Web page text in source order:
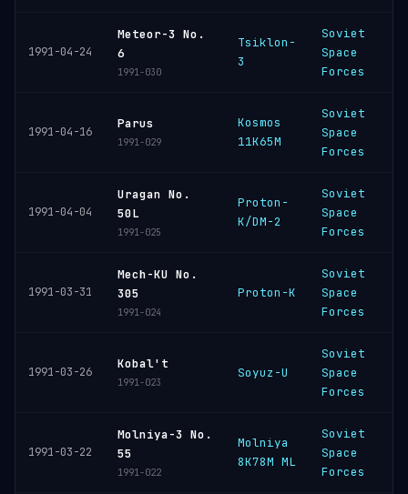
1991-04-24
Meteor-3 No.
6
1991-030
Tsiklon-
3
Soviet
Space
Forces
1991-04-16
Parus
1991-029
Kosmos
11K65M
Soviet
Space
Forces
1991-04-04
Uragan No.
50L
1991-025
Proton-
K/DM-2
Soviet
Space
Forces
1991-03-31
Mech-KU No.
305
1991-024
Proton-K
Soviet
Space
Forces
1991-03-26
Kobal't
1991-023
Soyuz-U
Soviet
Space
Forces
1991-03-22
Molniya-3 No.
55
1991-022
Molniya
8K78M ML
Soviet
Space
Forces